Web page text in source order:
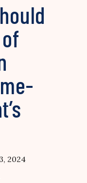
2024